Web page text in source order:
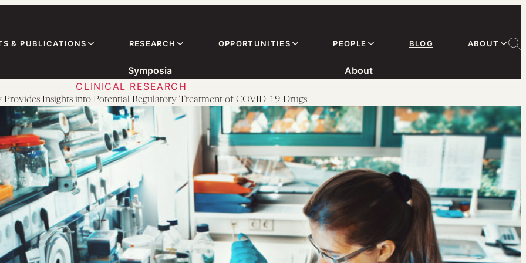
& PUBLICATIONS RESEARCH OPPORTUNITIES PEOPLE BLOG ABOUT
Symposia
About
CLINICAL RESEARCH
Provides Insights into Potential Regulatory Treatment of COVID-19 Drugs